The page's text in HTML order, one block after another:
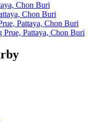
Chon Buri
Chon Buri
Pattaya, Chon Buri
Pattaya, Chon Buri